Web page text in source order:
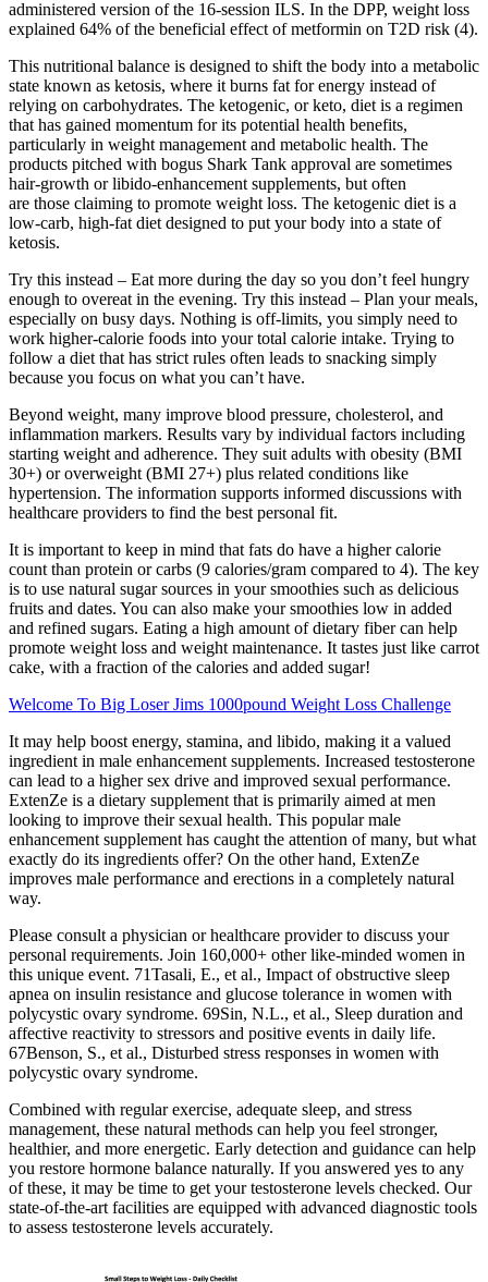
administered version of the 16-session ILS. In the DPP, weight loss
explained 64% of the beneficial effect of metformin on T2D risk (4).
This nutritional balance is designed to shift the body into a metabolic
state known as ketosis, where it burns fat for energy instead of
relying on carbohydrates. The ketogenic, or keto, diet is a regimen
that has gained momentum for its potential health benefits,
particularly in weight management and metabolic health. The
products pitched with bogus Shark Tank approval are sometimes
hair-growth or libido-enhancement supplements, but often
are those claiming to promote weight loss. The ketogenic diet is a
low-carb, high-fat diet designed to put your body into a state of
ketosis.
Try this instead – Eat more during the day so you don’t feel hungry
enough to overeat in the evening. Try this instead – Plan your meals,
especially on busy days. Nothing is off-limits, you simply need to
work higher-calorie foods into your total calorie intake. Trying to
follow a diet that has strict rules often leads to snacking simply
because you focus on what you can’t have.
Beyond weight, many improve blood pressure, cholesterol, and
inflammation markers. Results vary by individual factors including
starting weight and adherence. They suit adults with obesity (BMI
30+) or overweight (BMI 27+) plus related conditions like
hypertension. The information supports informed discussions with
healthcare providers to find the best personal fit.
It is important to keep in mind that fats do have a higher calorie
count than protein or carbs (9 calories/gram compared to 4). The key
is to use natural sugar sources in your smoothies such as delicious
fruits and dates. You can also make your smoothies low in added
and refined sugars. Eating a high amount of dietary fiber can help
promote weight loss and weight maintenance. It tastes just like carrot
cake, with a fraction of the calories and added sugar!
Welcome To Big Loser Jims 1000pound Weight Loss Challenge
It may help boost energy, stamina, and libido, making it a valued
ingredient in male enhancement supplements. Increased testosterone
can lead to a higher sex drive and improved sexual performance.
ExtenZe is a dietary supplement that is primarily aimed at men
looking to improve their sexual health. This popular male
enhancement supplement has caught the attention of many, but what
exactly do its ingredients offer? On the other hand, ExtenZe
improves male performance and erections in a completely natural
way.
Please consult a physician or healthcare provider to discuss your
personal requirements. Join 160,000+ other like-minded women in
this unique event. 71Tasali, E., et al., Impact of obstructive sleep
apnea on insulin resistance and glucose tolerance in women with
polycystic ovary syndrome. 69Sin, N.L., et al., Sleep duration and
affective reactivity to stressors and positive events in daily life.
67Benson, S., et al., Disturbed stress responses in women with
polycystic ovary syndrome.
Combined with regular exercise, adequate sleep, and stress
management, these natural methods can help you feel stronger,
healthier, and more energetic. Early detection and guidance can help
you restore hormone balance naturally. If you answered yes to any
of these, it may be time to get your testosterone levels checked. Our
state-of-the-art facilities are equipped with advanced diagnostic tools
to assess testosterone levels accurately.